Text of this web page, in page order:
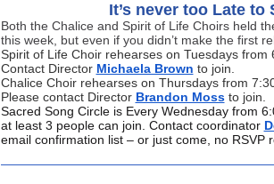
It’s never too Late to
Both the Chalice and Spirit of Life Choirs held
this week, but even if you didn’t make the first
Spirit of Life Choir rehearses on Tuesdays from
Contact Director Michaela Brown to join.
Chalice Choir rehearses on Thursdays from
Please contact Director Brandon Moss to join.
Sacred Song Circle is Every Wednesday from
at least 3 people can join. Contact coordinator
email confirmation list – or just come, no RSVP